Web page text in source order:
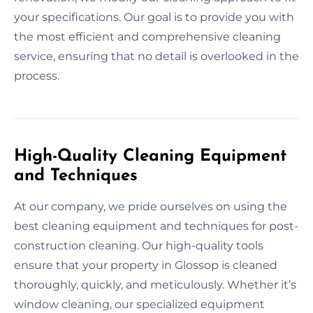
your specifications. Our goal is to provide you with
the most efficient and comprehensive cleaning
service, ensuring that no detail is overlooked in the
process.
High-Quality Cleaning Equipment
and Techniques
At our company, we pride ourselves on using the
best cleaning equipment and techniques for post-
construction cleaning. Our high-quality tools
ensure that your property in Glossop is cleaned
thoroughly, quickly, and meticulously. Whether it’s
window cleaning, our specialized equipment